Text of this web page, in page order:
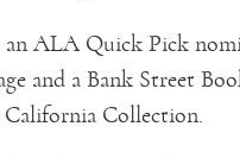
an ALA Quick Pick
and a Bank Street
California Collection.